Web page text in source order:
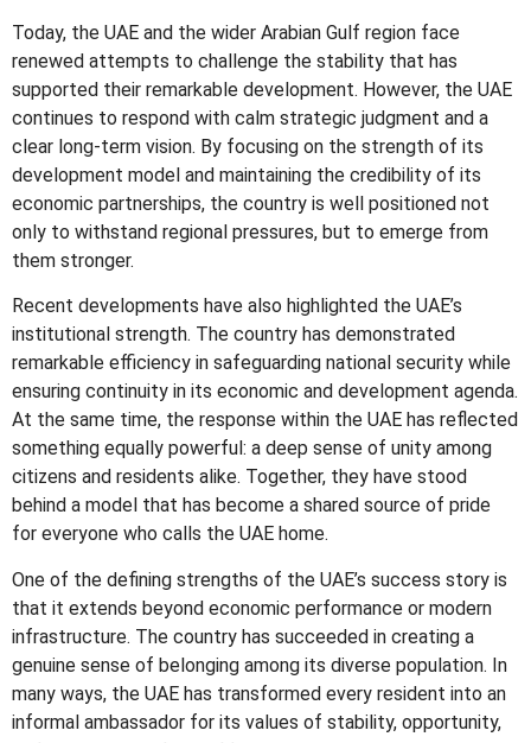
Today, the UAE and the wider Arabian Gulf region face
renewed attempts to challenge the stability that has
supported their remarkable development. However, the UAE
continues to respond with calm strategic judgment and a
clear long-term vision. By focusing on the strength of its
development model and maintaining the credibility of its
economic partnerships, the country is well positioned not
only to withstand regional pressures, but to emerge from
them stronger.
Recent developments have also highlighted the UAE’s
institutional strength. The country has demonstrated
remarkable efficiency in safeguarding national security while
ensuring continuity in its economic and development agenda.
At the same time, the response within the UAE has reflected
something equally powerful: a deep sense of unity among
citizens and residents alike. Together, they have stood
behind a model that has become a shared source of pride
for everyone who calls the UAE home.
One of the defining strengths of the UAE’s success story is
that it extends beyond economic performance or modern
infrastructure. The country has succeeded in creating a
genuine sense of belonging among its diverse population. In
many ways, the UAE has transformed every resident into an
informal ambassador for its values of stability, opportunity,